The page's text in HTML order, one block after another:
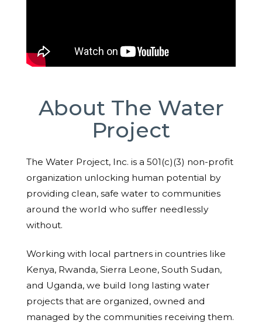
About The Water
Project
The Water Project, Inc. is a 501(c)(3) non-profit
organization unlocking human potential by
providing clean, safe water to communities
around the world who suffer needlessly
without.
Working with local partners in countries like
Kenya, Rwanda, Sierra Leone, South Sudan,
and Uganda, we build long lasting water
projects that are organized, owned and
managed by the communities receiving them.